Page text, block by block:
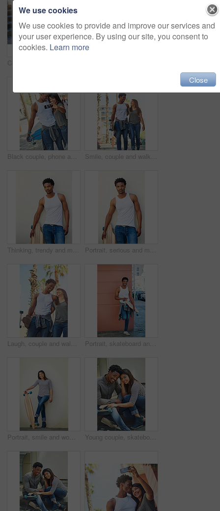
Black couple, phone and travel with smile for selfie, vacation or summer break and relationship moment. Happy African American woman and man smiling for photo, bonding and traveling in the outdoors Smile, couple and walking with skateboard in city for sport trip, travel and laugh at joke. Skater, man and woman together outdoor for interracial relationship, embrace and date with love on commute
Thinking, trendy and man with skateboard, wall and guy with hobby in city, streetwear and confident. Outdoor, skateboarder and edgy with equipment, serious and fashion for black person with skills Portrait, serious and man with skateboard, wall and guy with hobby in city, streetwear and confident. Outdoor, skateboarder and edgy with equipment, trendy and fashion for black person in Kenya
Laugh, couple and walking with skateboard in city for sport trip, travel and commute. Skater, man and woman together outdoor for interracial relationship, embrace and funny joke on date with love Portrait, skateboard and man with coffee in city for sport, latte or espresso by wall on break with space to relax. Skater, cool and happy African person with longboard outdoor, beverage and hobby
Portrait, smile and woman with skateboard, wall and girl with hobby in city, streetwear and confident. Outdoor, skateboarder and edgy with equipment, Gen z and trendy with fashion for sports or road Young couple, skateboard and urban, skate and happy in portrait, together and interracial with skateboarding in city. Youth, black man and woman, relax and sport with trendy fashion and gen z.
We use cookies
We use cookies to provide and improve our services and
your user experience. By using our site, you consent to
cookies. Learn more
Close